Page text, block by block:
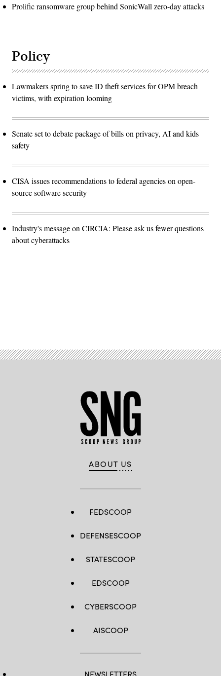
Prolific ransomware group behind SonicWall zero-day attacks
Policy
Lawmakers spring to save ID theft services for OPM breach
victims, with expiration looming
Senate set to debate package of bills on privacy, AI and kids
safety
CISA issues recommendations to federal agencies on open-
source software security
Industry's message on CIRCIA: Please ask us fewer questions
about cyberattacks
ABOUT US
FEDSCOOP
DEFENSESCOOP
STATESCOOP
EDSCOOP
CYBERSCOOP
AISCOOP
NEWSLETTERS